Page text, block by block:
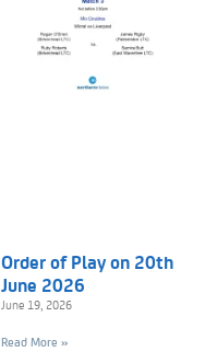
Order of Play on 20th
June 2026
June 19, 2026
Read More »